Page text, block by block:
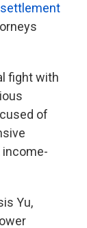
fight with
of
income-
Yu,